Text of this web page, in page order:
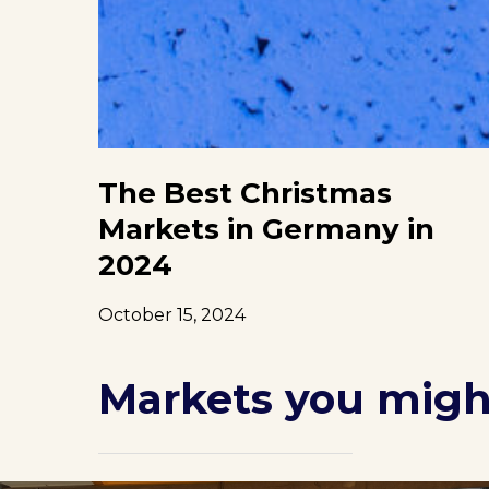
The Best Christmas
Markets in Germany in
2024
October 15, 2024
Markets you